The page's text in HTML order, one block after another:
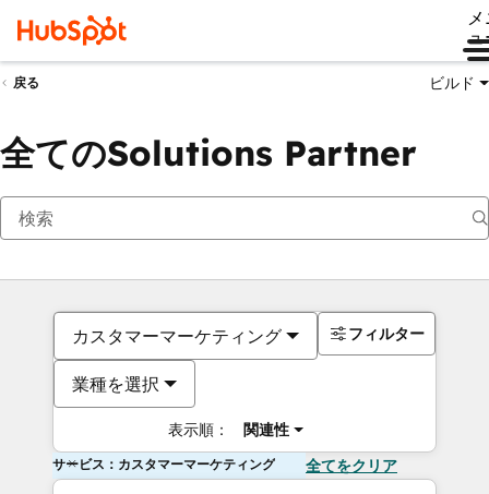
ュ
戻る ビルド
全てのSolutions Partner
カスタマーマーケティング
業種を選択
表示順： 関連性
フィルター
サービス：カスタマーマーケティング 全てをクリア